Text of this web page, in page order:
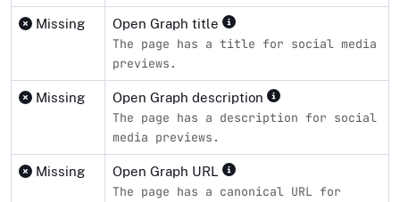
Missing Open Graph title
The page has a title for social media
previews.
Missing Open Graph description
The page has a description for social
media previews.
Missing Open Graph URL
The page has a canonical URL for